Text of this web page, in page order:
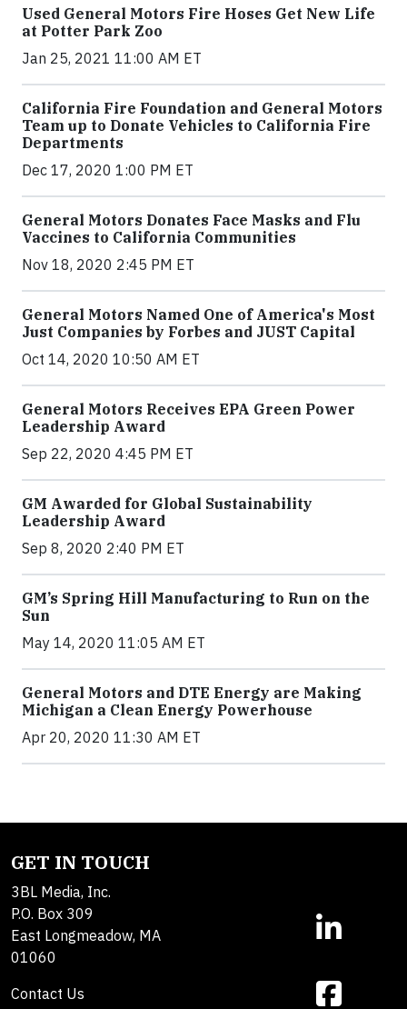
Used General Motors Fire Hoses Get New Life
at Potter Park Zoo
Jan 25, 2021 11:00 AM ET
California Fire Foundation and General Motors
Team up to Donate Vehicles to California Fire
Departments
Dec 17, 2020 1:00 PM ET
General Motors Donates Face Masks and Flu
Vaccines to California Communities
Nov 18, 2020 2:45 PM ET
General Motors Named One of America's Most
Just Companies by Forbes and JUST Capital
Oct 14, 2020 10:50 AM ET
General Motors Receives EPA Green Power
Leadership Award
Sep 22, 2020 4:45 PM ET
GM Awarded for Global Sustainability
Leadership Award
Sep 8, 2020 2:40 PM ET
GM’s Spring Hill Manufacturing to Run on the
Sun
May 14, 2020 11:05 AM ET
General Motors and DTE Energy are Making
Michigan a Clean Energy Powerhouse
Apr 20, 2020 11:30 AM ET
GET IN TOUCH
3BL Media, Inc.
P.O. Box 309
East Longmeadow, MA
01060
Contact Us